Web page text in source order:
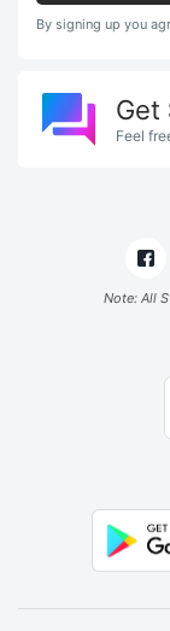
By signing up you
Get
Feel
Note: All